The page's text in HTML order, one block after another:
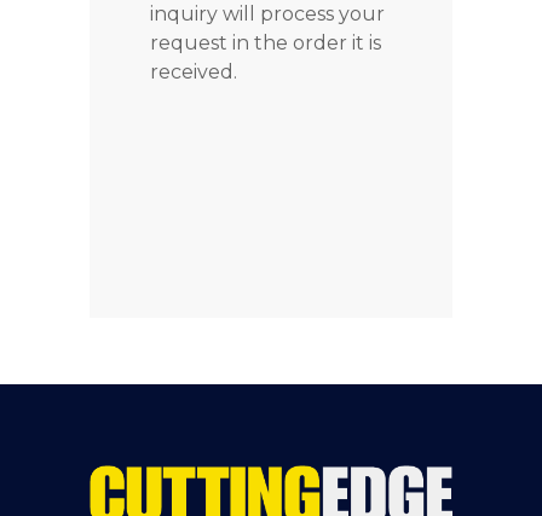
inquiry will process your
request in the order it is
received.